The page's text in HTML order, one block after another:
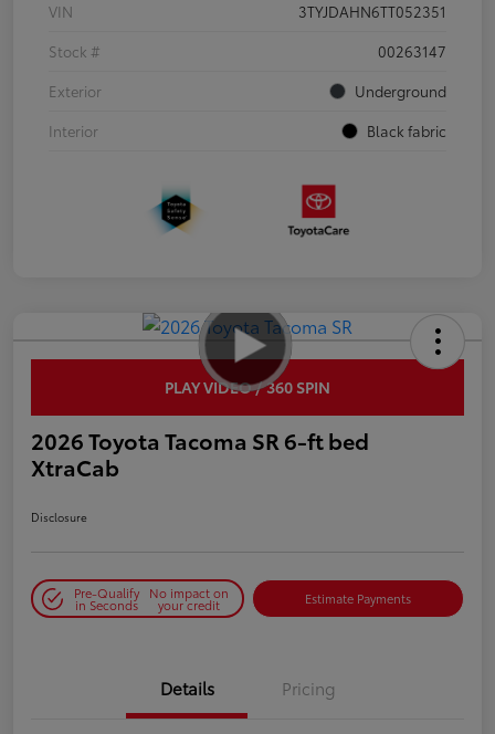
VIN
3TYJDAHN6TT052351
Stock #
00263147
Exterior
Underground
Interior
Black fabric
PLAY VIDEO / 360 SPIN
2026 Toyota Tacoma SR 6-ft bed
XtraCab
Disclosure
Pre-Qualify
in Seconds
No impact on
your credit Estimate Payments
Details Pricing